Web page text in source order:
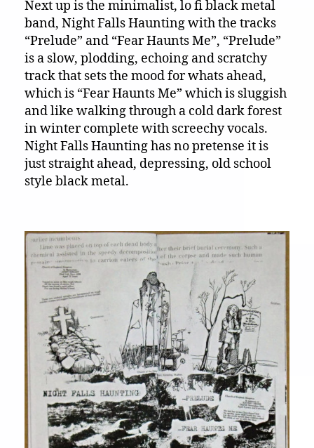
Next up is the minimalist, lo fi black metal
band, Night Falls Haunting with the tracks
“Prelude” and “Fear Haunts Me”, “Prelude”
is a slow, plodding, echoing and scratchy
track that sets the mood for whats ahead,
which is “Fear Haunts Me” which is sluggish
and like walking through a cold dark forest
in winter complete with screechy vocals.
Night Falls Haunting has no pretense it is
just straight ahead, depressing, old school
style black metal.